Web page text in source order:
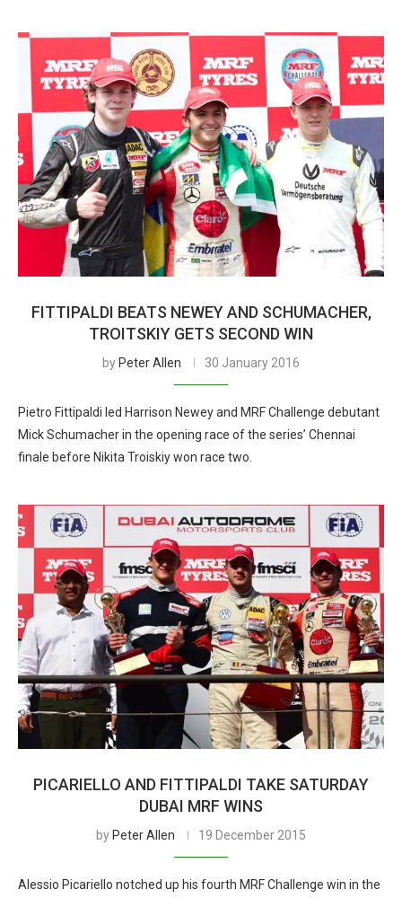
FITTIPALDI BEATS NEWEY AND SCHUMACHER,
TROITSKIY GETS SECOND WIN
by Peter Allen 30 January 2016
Pietro Fittipaldi led Harrison Newey and MRF Challenge debutant
Mick Schumacher in the opening race of the series’ Chennai
finale before Nikita Troiskiy won race two.
PICARIELLO AND FITTIPALDI TAKE SATURDAY
DUBAI MRF WINS
by Peter Allen 19 December 2015
Alessio Picariello notched up his fourth MRF Challenge win in the